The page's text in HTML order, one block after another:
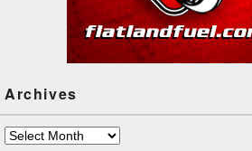
Archives
Archives